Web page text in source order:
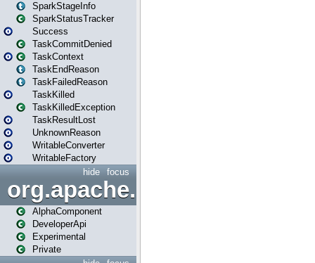
SparkStageInfo
SparkStatusTracker
Success
TaskCommitDenied
TaskContext
TaskEndReason
TaskFailedReason
TaskKilled
TaskKilledException
TaskResultLost
UnknownReason
WritableConverter
WritableFactory
focus
hide
AlphaComponent
DeveloperApi
Experimental
Private